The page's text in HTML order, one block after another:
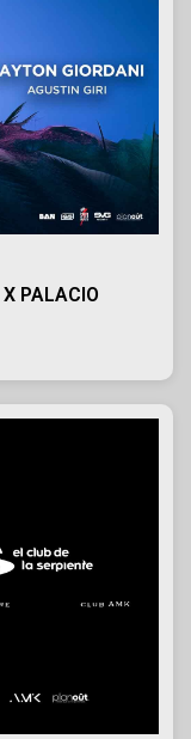
PALACIO